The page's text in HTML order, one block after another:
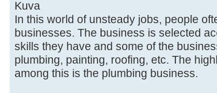
In this world of unsteady jobs, people
businesses. The business is selected
skills they have and some of the
plumbing, painting, roofing, etc. The
among this is the plumbing business.